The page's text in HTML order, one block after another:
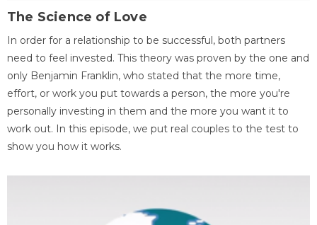
The Science of Love
In order for a relationship to be successful, both partners
need to feel invested. This theory was proven by the one and
only Benjamin Franklin, who stated that the more time,
effort, or work you put towards a person, the more you're
personally investing in them and the more you want it to
work out. In this episode, we put real couples to the test to
show you how it works.